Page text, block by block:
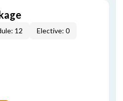
12 Elective: 0